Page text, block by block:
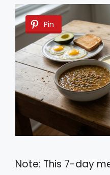
Pin
Note: This 7-day